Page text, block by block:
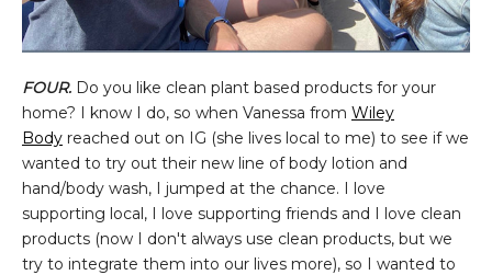
FOUR. Do you like clean plant based products for your
home? I know I do, so when Vanessa from Wiley
Body reached out on IG (she lives local to me) to see if we
wanted to try out their new line of body lotion and
hand/body wash, I jumped at the chance. I love
supporting local, I love supporting friends and I love clean
products (now I don't always use clean products, but we
try to integrate them into our lives more), so I wanted to